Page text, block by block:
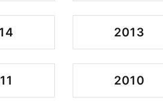
2013
2010